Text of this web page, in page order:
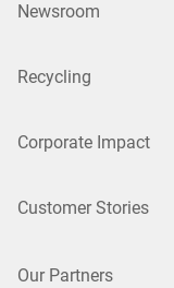
Newsroom
Recycling
Corporate Impact
Customer Stories
Our Partners